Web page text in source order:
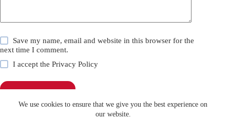
We use cookies to ensure that we give you the best experience on
our website.
Save my name, email and website in this browser for the
next time I comment.
I accept thePrivacy Policy